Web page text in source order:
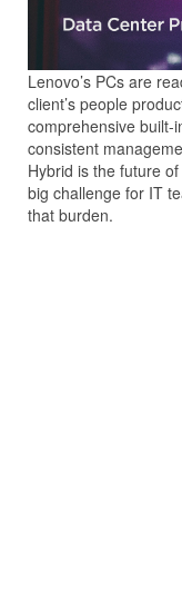
Lenovo’s PCs are
client’s people
comprehensive built-
consistent
Hybrid is the future
big challenge for IT
that burden.